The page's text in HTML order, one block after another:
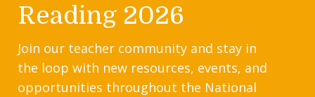
Reading 2026
Join our teacher community and stay in
the loop with new resources, events, and
opportunities throughout the National